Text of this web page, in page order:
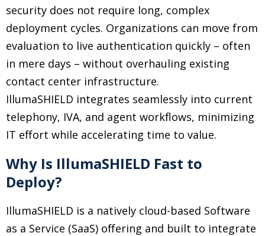
security does not require long, complex
deployment cycles. Organizations can move from
evaluation to live authentication quickly – often
in mere days – without overhauling existing
contact center infrastructure.
IllumaSHIELD integrates seamlessly into current
telephony, IVA, and agent workflows, minimizing
IT effort while accelerating time to value.
Why Is IllumaSHIELD Fast to
Deploy?
IllumaSHIELD is a natively cloud-based Software
as a Service (SaaS) offering and built to integrate